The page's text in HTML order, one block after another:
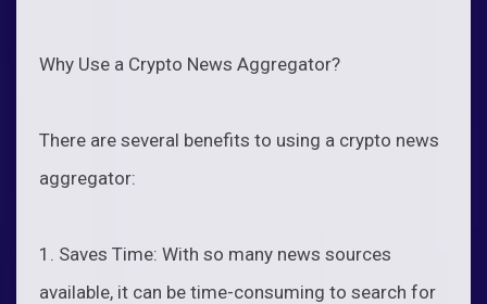
Why Use a Crypto News Aggregator?
There are several benefits to using a crypto news
aggregator:
1. Saves Time: With so many news sources
available, it can be time-consuming to search for